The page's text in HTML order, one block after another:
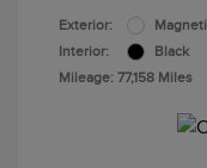
Exterior:
Interior:
Black
Mileage: 77,158 Miles